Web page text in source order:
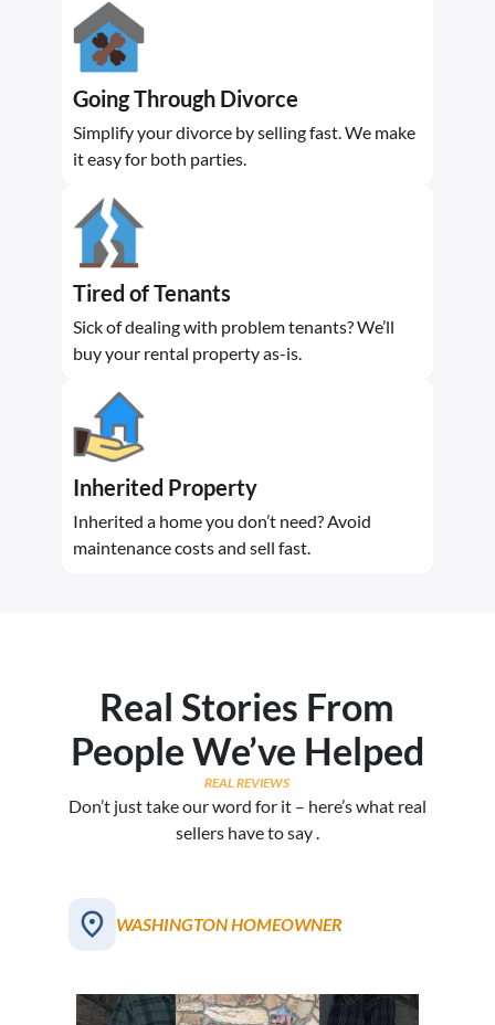
Going Through Divorce
Simplify your divorce by selling fast. We make
it easy for both parties.
Tired of Tenants
Sick of dealing with problem tenants? We’ll
buy your rental property as-is.
Inherited Property
Inherited a home you don’t need? Avoid
maintenance costs and sell fast.
Real Stories From
People We’ve Helped
REAL REVIEWS
Don’t just take our word for it – here’s what real
sellers have to say .
WASHINGTON HOMEOWNER